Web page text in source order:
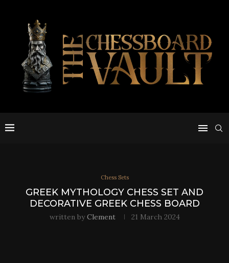
Chess Sets
GREEK MYTHOLOGY CHESS SET AND
DECORATIVE GREEK CHESS BOARD
written byClement 21 March 2024